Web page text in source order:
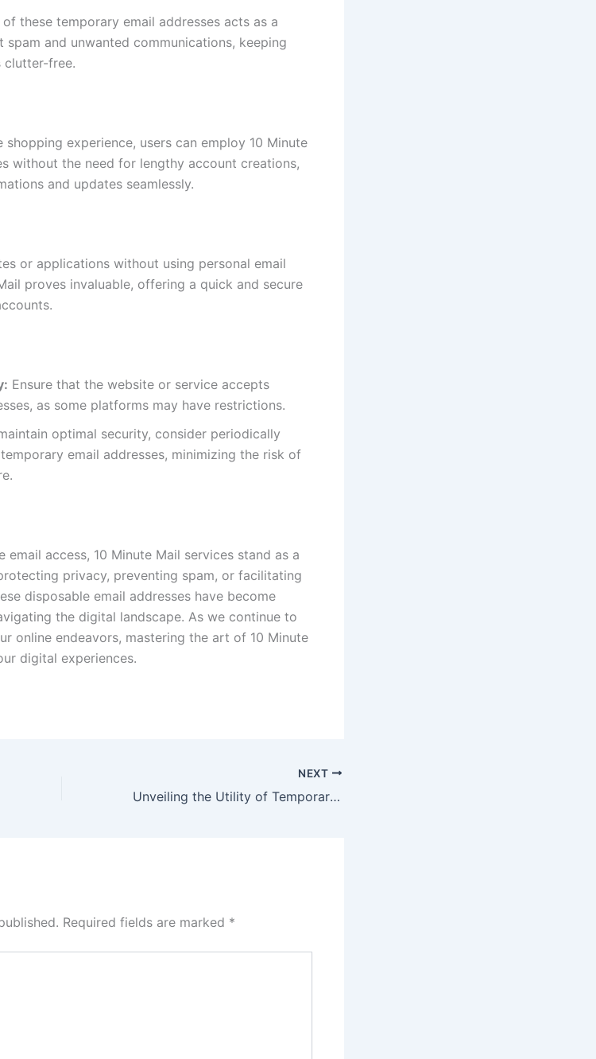
these temporary email addresses acts as a
spam and unwanted communications, keeping
clutter-free.
shopping experience, users can employ 10 Minute
without the need for lengthy account creations,
and updates seamlessly.
or applications without using personal email
proves invaluable, offering a quick and secure
Ensure that the website or service accepts
as some platforms may have restrictions.
optimal security, consider periodically
email addresses, minimizing the risk of
email access, 10 Minute Mail services stand as a
privacy, preventing spam, or facilitating
disposable email addresses have become
the digital landscape. As we continue to
online endeavors, mastering the art of 10 Minute
digital experiences.
NEXT
Unveiling the Utility of Temporary Email Addresses
Required fields are marked *